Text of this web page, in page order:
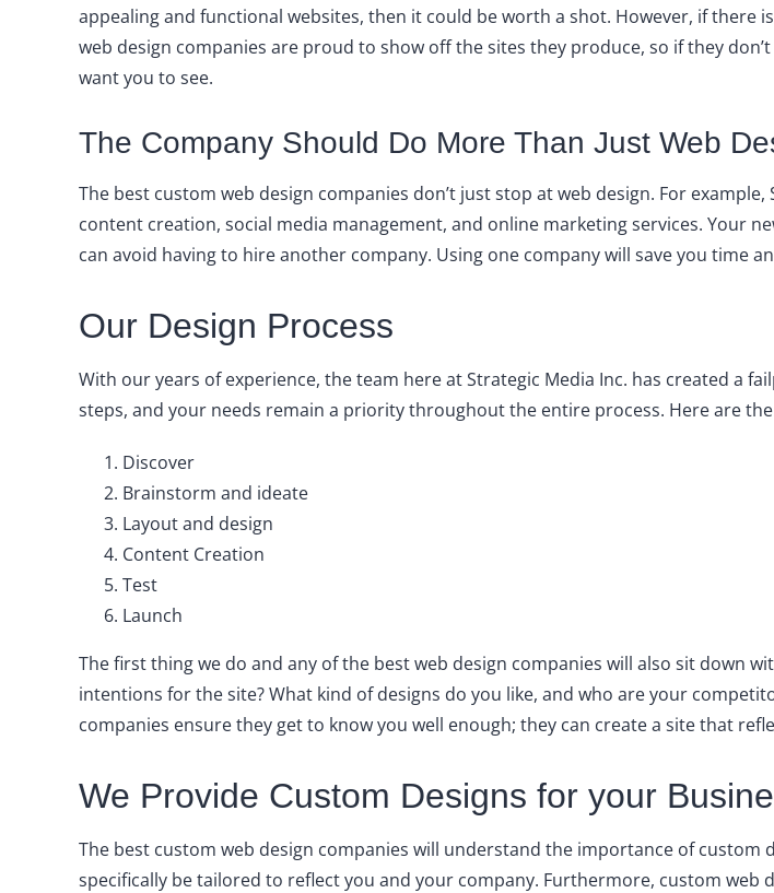
appealing and functional websites, then it could be worth a shot. However, if there
web design companies are proud to show off the sites they produce, so if they
want you to see.
The Company Should Do More Than Just Web
The best custom web design companies don’t just stop at web design. For
content creation, social media management, and online marketing services. Your
can avoid having to hire another company. Using one company will save you time
Our Design Process
With our years of experience, the team here at Strategic Media Inc. has created a
steps, and your needs remain a priority throughout the entire process. Here are
Discover
Brainstorm and ideate
Layout and design
Content Creation
Test
Launch
The first thing we do and any of the best web design companies will also sit down
intentions for the site? What kind of designs do you like, and who are your
companies ensure they get to know you well enough; they can create a site that
We Provide Custom Designs for your
The best custom web design companies will understand the importance of
specifically be tailored to reflect you and your company. Furthermore, custom